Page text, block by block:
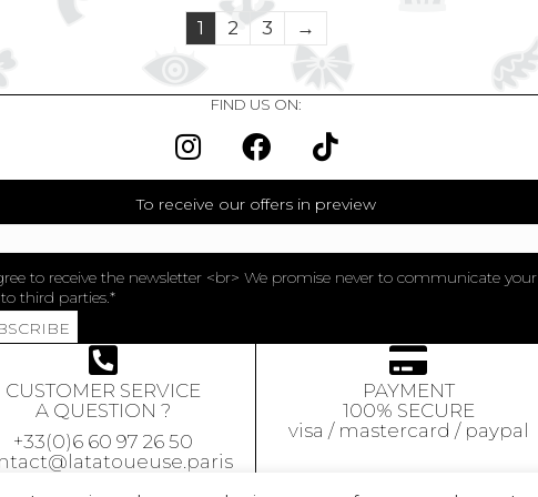
1 2 3 →
FIND US ON:
To receive our offers in preview
to receive the newsletter <br> We promise never to communicate your
third parties.
CUSTOMER SERVICE
A QUESTION ?
+33(0)6 60 97 26 50
PAYMENT
100% SECURE
visa / mastercard / paypal